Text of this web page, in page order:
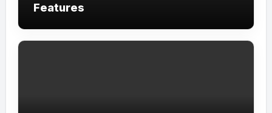
Features